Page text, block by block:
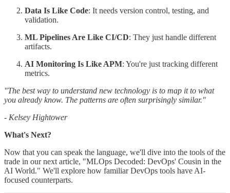
Data Is Like Code: It needs version control, testing, and
validation.
ML Pipelines Are Like CI/CD: They just handle different
artifacts.
AI Monitoring Is Like APM: You're just tracking different
metrics.
"The best way to understand new technology is to map it to what
you already know. The patterns are often surprisingly similar."
- Kelsey Hightower
What's Next?
Now that you can speak the language, we'll dive into the tools of the
trade in our next article, "MLOps Decoded: DevOps' Cousin in the
AI World." We'll explore how familiar DevOps tools have AI-
focused counterparts.